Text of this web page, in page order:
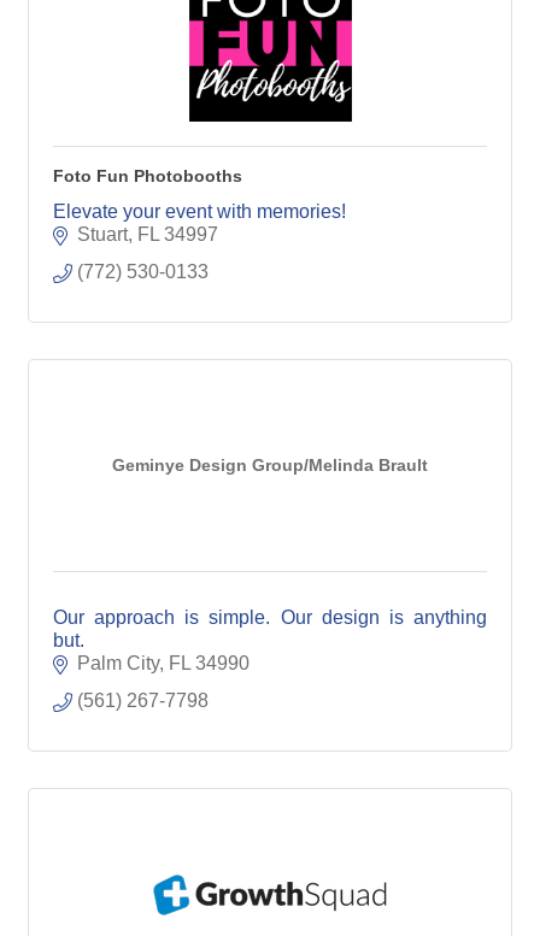
Foto Fun Photobooths
Elevate your event with memories!
Stuart FL 34997
(772) 530-0133
Geminye Design Group/Melinda Brault
Our approach is simple. Our design is anything
but.
Palm City FL 34990
(561) 267-7798